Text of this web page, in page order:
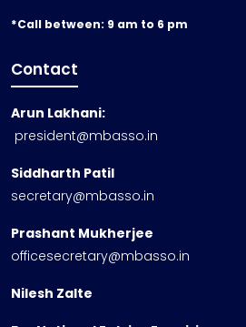
*Call between: 9 am to 6 pm
Contact
Arun Lakhani:
president@mbasso.in
Siddharth Patil
secretary@mbasso.in
Prashant Mukherjee
officesecretary@mbasso.in
Nilesh Zalte